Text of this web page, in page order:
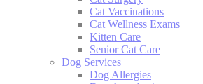
Cat Vaccinations
Cat Wellness Exams
Kitten Care
Senior Cat Care
Dog Services
Dog Allergies